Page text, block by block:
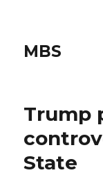
MBS
Trump
State